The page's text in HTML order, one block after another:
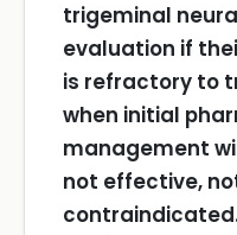
trigeminal
evaluation if
is refractory to
when initial
management
not effective,